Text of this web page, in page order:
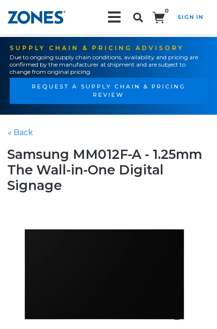
0
SIGN IN
SUPPLY CHAIN & PRICING ADVISORY
Due to ongoing supply chain conditions, availability and pricing are
confirmed by the manufacturer at shipment and are subject to
change from original pricing.
REQUEST A SUPPLY CHAIN & PRICING
REVIEW
« Back
Samsung MM012F-A - 1.25mm
The Wall-in-One Digital
Signage